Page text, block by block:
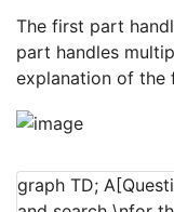
The first part
part handles
explanation of the
graph TD;